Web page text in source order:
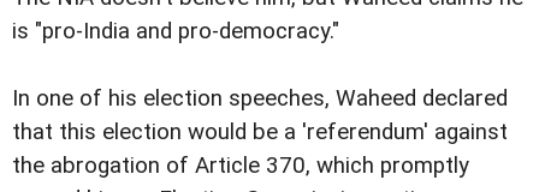
is "pro-India and pro-democracy."
In one of his election speeches, Waheed declared
that this election would be a 'referendum' against
the abrogation of Article 370, which promptly